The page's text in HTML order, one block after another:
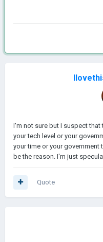
I'm not sure but I suspect
your tech level or your
your time or your
be the reason. I'm just
Quote